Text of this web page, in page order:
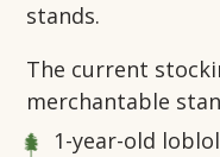
stands.
The current
merchantable
1-year-old